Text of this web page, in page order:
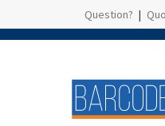
Question? |